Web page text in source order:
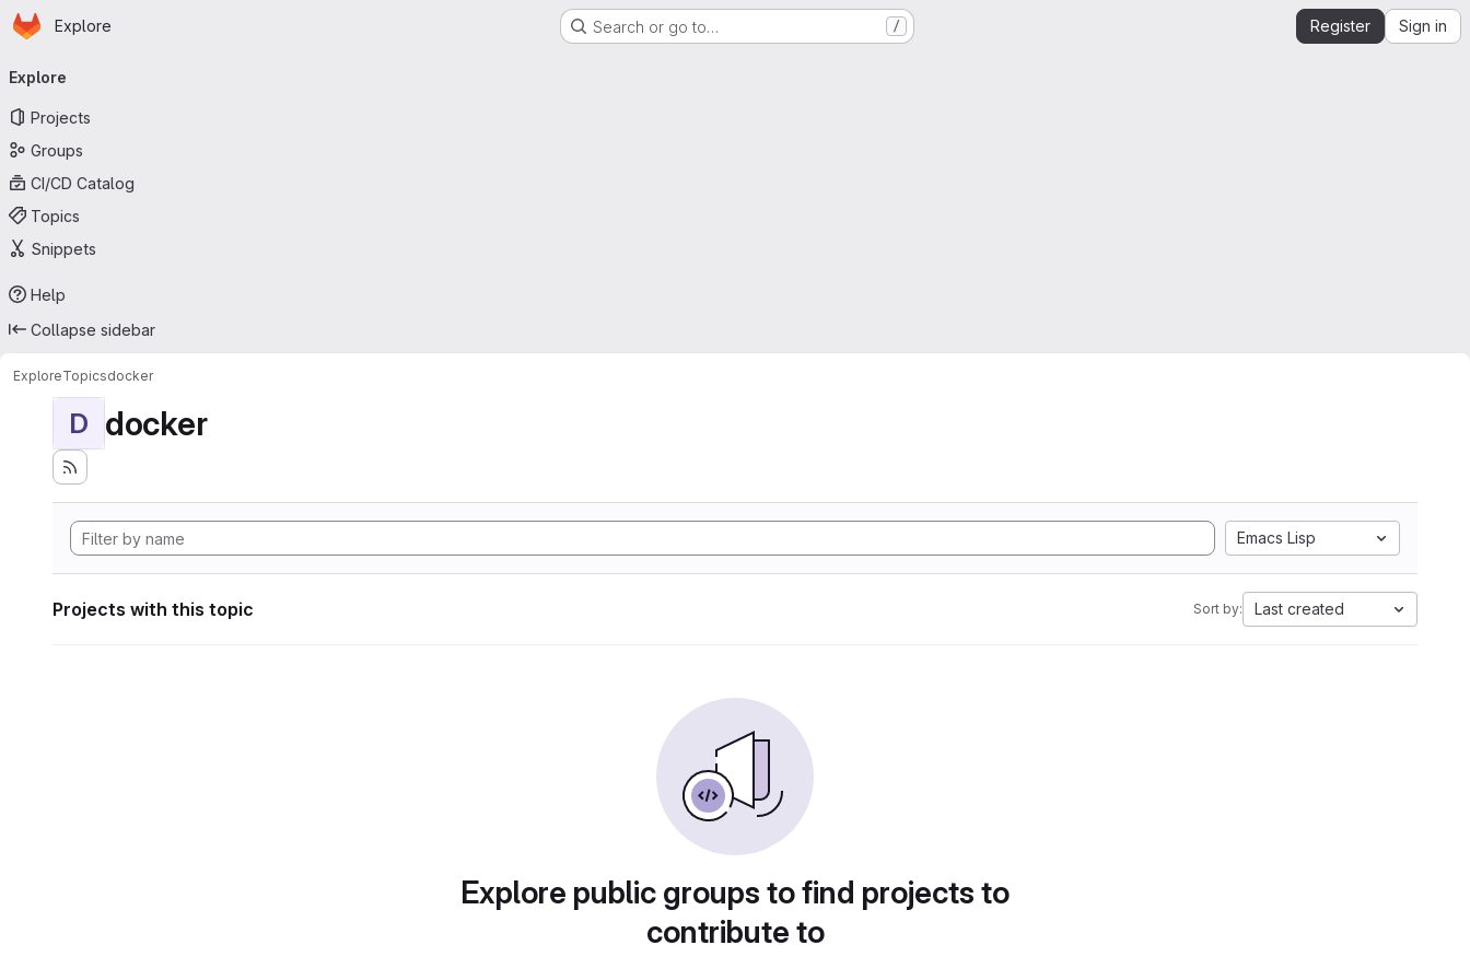
Skip to main content
Homepage
Explore Search or go to… / Register Sign in
navigation
Explore
Projects
Groups
CI/CD Catalog
Topics
Snippets
Help
Collapse sidebar
ExploreTopicsdocker
D docker
Emacs Lisp
Projects with this topic Sort by: Last created
Explore public groups to find projects to
contribute to